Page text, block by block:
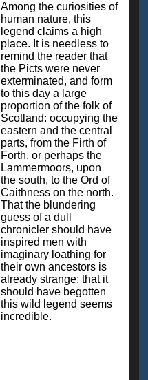
Among the curiosities of
human nature, this
legend claims a high
place. It is needless to
remind the reader that
the Picts were never
exterminated, and form
to this day a large
proportion of the folk of
Scotland: occupying the
eastern and the central
parts, from the Firth of
Forth, or perhaps the
Lammermoors, upon
the south, to the Ord of
Caithness on the north.
That the blundering
guess of a dull
chronicler should have
inspired men with
imaginary loathing for
their own ancestors is
already strange: that it
should have begotten
this wild legend seems
incredible.